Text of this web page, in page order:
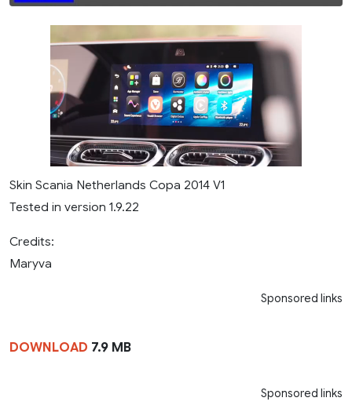
Skin Scania Netherlands Copa 2014 V1
Tested in version 1.9.22
Credits:
Maryva
Sponsored links
DOWNLOAD 7.9 MB
Sponsored links